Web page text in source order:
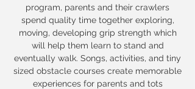
program, parents and their crawlers
spend quality time together exploring,
moving, developing grip strength which
will help them learn to stand and
eventually walk. Songs, activities, and tiny
sized obstacle courses create memorable
experiences for parents and tots